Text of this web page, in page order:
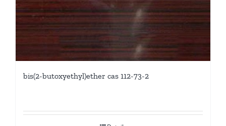
bis(2-butoxyethyl)ether cas 112-73-2